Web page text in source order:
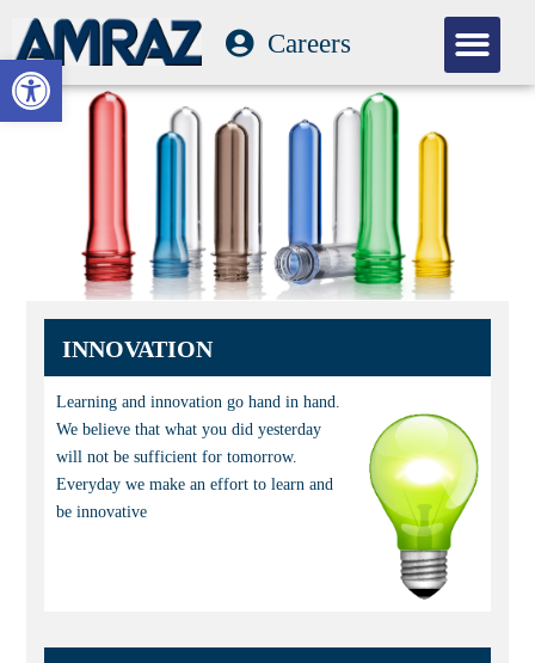
Careers
INNOVATION
Learning and innovation go hand in hand.
We believe that what you did yesterday
will not be sufficient for tomorrow.
Everyday we make an effort to learn and
be innovative
Open toolbar